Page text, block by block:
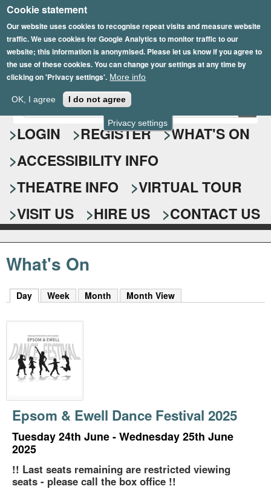
Privacy settings
Cookie statement
Our website uses cookies to recognise repeat visits and measure website
traffic. We use cookies for Google Analytics to monitor traffic to our
website; this information is anonymised. Please let us know if you agree to
the use of these cookies. You can change your settings at any time by
clicking on 'Privacy settings'. More info
OK, I agree I do not agree
Skip
to
main
content
Epsom Playhouse
S
e
a
r
c
h
f
o
r
E
n
t
r
y
o
u
r
s
e
a
r
c
k
y
w
o
r
d
.
LOGIN REGISTER
WHAT'S ON
ACCESSIBILITY INFO
THEATRE INFO
VIRTUAL TOUR
VISIT US
HIRE US CONTACT US
What's On
Day (active tab)
Week Month Month View
Epsom & Ewell Dance Festival 2025
Tuesday 24th June - Wednesday 25th June
2025
!! Last seats remaining are restricted viewing
seats - please call the box office !!